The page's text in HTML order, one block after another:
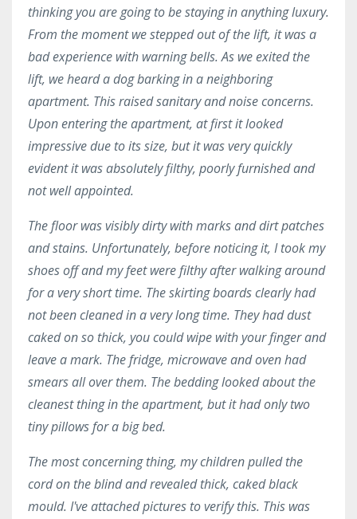
thinking you are going to be staying in anything luxury.
From the moment we stepped out of the lift, it was a
bad experience with warning bells. As we exited the
lift, we heard a dog barking in a neighboring
apartment. This raised sanitary and noise concerns.
Upon entering the apartment, at first it looked
impressive due to its size, but it was very quickly
evident it was absolutely filthy, poorly furnished and
not well appointed.
The floor was visibly dirty with marks and dirt patches
and stains. Unfortunately, before noticing it, I took my
shoes off and my feet were filthy after walking around
for a very short time. The skirting boards clearly had
not been cleaned in a very long time. They had dust
caked on so thick, you could wipe with your finger and
leave a mark. The fridge, microwave and oven had
smears all over them. The bedding looked about the
cleanest thing in the apartment, but it had only two
tiny pillows for a big bed.
The most concerning thing, my children pulled the
cord on the blind and revealed thick, caked black
mould. I've attached pictures to verify this. This was